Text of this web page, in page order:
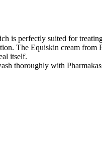
is perfectly suited for
The Equiskin cream
itself.
thoroughly with